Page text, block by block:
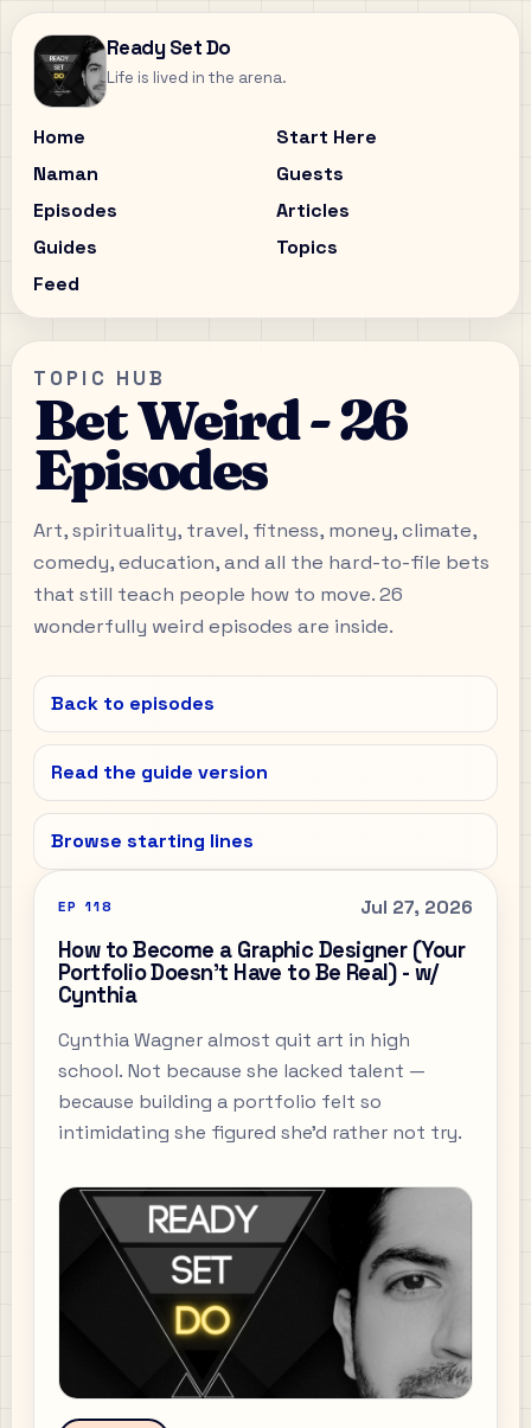
Ready Set Do
Life is lived in the arena.
Home
Start Here
Naman
Guests
Episodes
Articles
Guides
Topics
Feed
TOPIC HUB
Bet Weird - 26
Episodes
Art, spirituality, travel, fitness, money, climate,
comedy, education, and all the hard-to-file bets
that still teach people how to move. 26
wonderfully weird episodes are inside.
Back to episodes
Read the guide version
Browse starting lines
EP 118 Jul 27, 2026
How to Become a Graphic Designer (Your
Portfolio Doesn't Have to Be Real) - w/
Cynthia
Cynthia Wagner almost quit art in high
school. Not because she lacked talent —
because building a portfolio felt so
intimidating she figured she'd rather not try.